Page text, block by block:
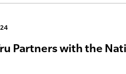
Partners with the